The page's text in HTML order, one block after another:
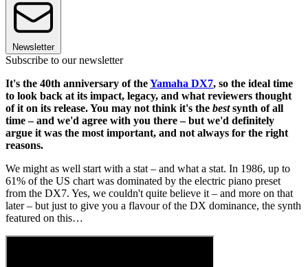
Newsletter
Subscribe to our newsletter
It's the 40th anniversary of theYamaha DX7, so the ideal time
to look back at its impact, legacy, and what reviewers thought
of it on its release. You may not think it's the bestsynth of all
time – and we'd agree with you there – but we'd definitely
argue it was the most important, and not always for the right
reasons.
We might as well start with a stat – and what a stat. In 1986, up to
61% of the US chart was dominated by the electric piano preset
from the DX7. Yes, we couldn't quite believe it – and more on that
later – but just to give you a flavour of the DX dominance, the synth
featured on this…